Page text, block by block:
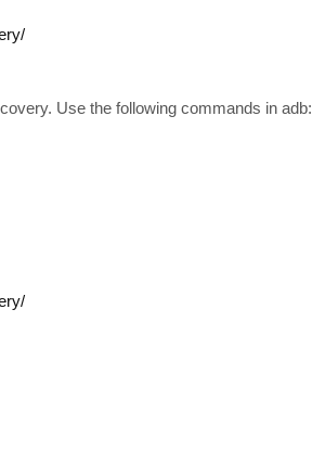
Use the following commands in adb: